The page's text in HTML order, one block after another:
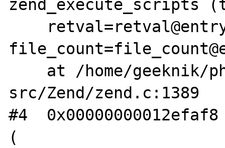
zend_execute_scripts
src/Zend/zend.c:1389
#4
(